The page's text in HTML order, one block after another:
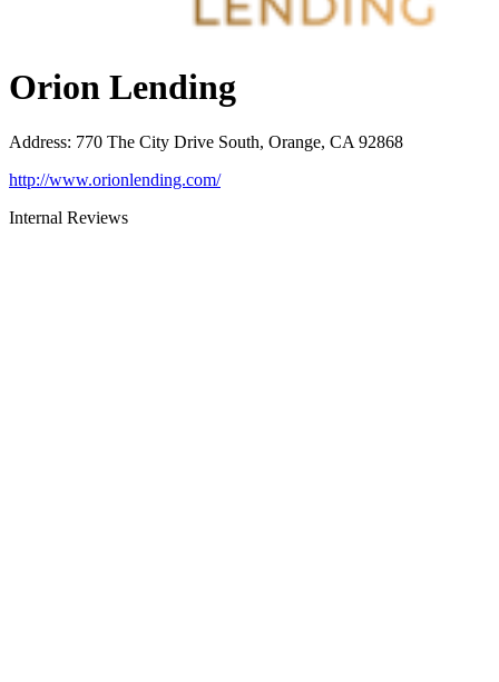
Orion Lending
Address: 770 The City Drive South, Orange, CA 92868
http://www.orionlending.com/
Internal Reviews